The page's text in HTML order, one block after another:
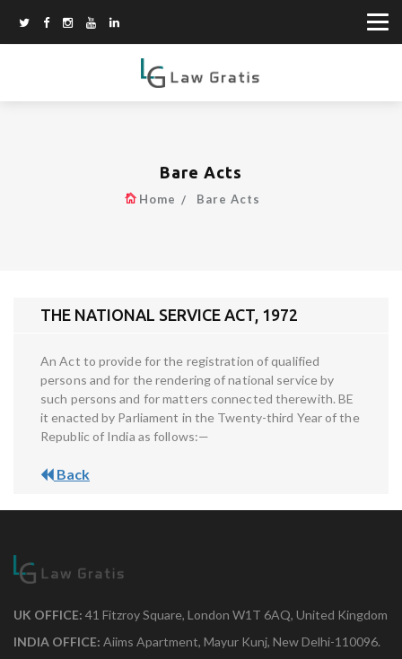
Bare Acts
Home Bare Acts
THE NATIONAL SERVICE ACT, 1972
An Act to provide for the registration of qualified
persons and for the rendering of national service by
such persons and for matters connected therewith. BE
it enacted by Parliament in the Twenty-third Year of the
Republic of India as follows:—
Back
UK OFFICE: 41 Fitzroy Square, London W1T 6AQ, United Kingdom
INDIA OFFICE: Aiims Apartment, Mayur Kunj, New Delhi-110096.